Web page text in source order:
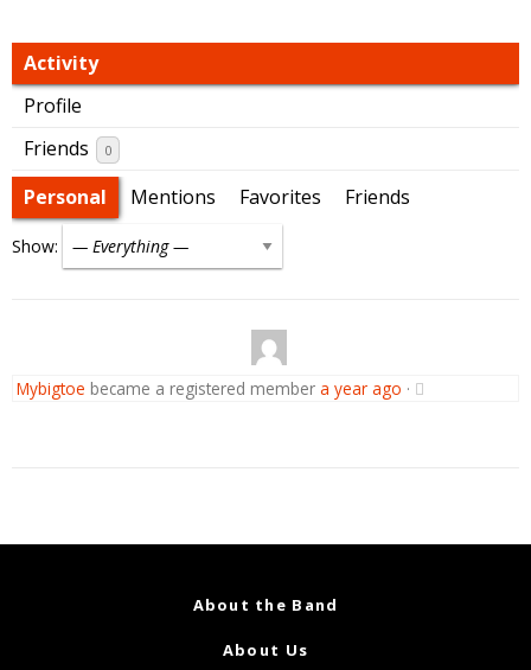
Activity
Profile
Friends
0
Personal Mentions Favorites Friends
Show:
Mybigtoe became a registered member a year ago ·
About the Band
About Us